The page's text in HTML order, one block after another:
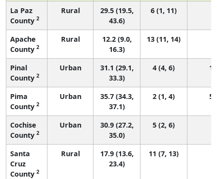
La Paz
County 2
Rural
29.5 (19.5,
43.6)
6 (1, 11)
Apache
County 2
Rural
12.2 (9.0,
16.3)
13 (11, 14)
Pinal
County 2
Urban
31.1 (29.1,
33.3)
4 (4, 6)
Pima
County 2
Urban
35.7 (34.3,
37.1)
2 (1, 4)
Cochise
County 2
Urban
30.9 (27.2,
35.0)
5 (2, 6)
Santa
Cruz
County 2
Rural
17.9 (13.6,
23.4)
11 (7, 13)